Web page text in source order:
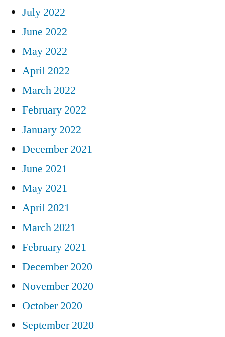
July 2022
June 2022
May 2022
April 2022
March 2022
February 2022
January 2022
December 2021
June 2021
May 2021
April 2021
March 2021
February 2021
December 2020
November 2020
October 2020
September 2020